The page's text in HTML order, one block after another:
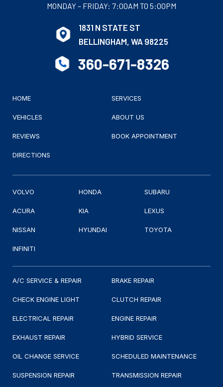
1831 N STATE ST
BELLINGHAM, WA 98225
MONDAY – FRIDAY: 7:00AM TO 5:00PM
360-671-8326
HOME SERVICES
VEHICLES ABOUT US
REVIEWS BOOK APPOINTMENT
DIRECTIONS
VOLVO HONDA SUBARU
ACURA KIA LEXUS
NISSAN HYUNDAI TOYOTA
INFINITI
A/C SERVICE & REPAIR BRAKE REPAIR
CHECK ENGINE LIGHT CLUTCH REPAIR
ELECTRICAL REPAIR ENGINE REPAIR
EXHAUST REPAIR HYBRID SERVICE
OIL CHANGE SERVICE SCHEDULED MAINTENANCE
SUSPENSION REPAIR TRANSMISSION REPAIR